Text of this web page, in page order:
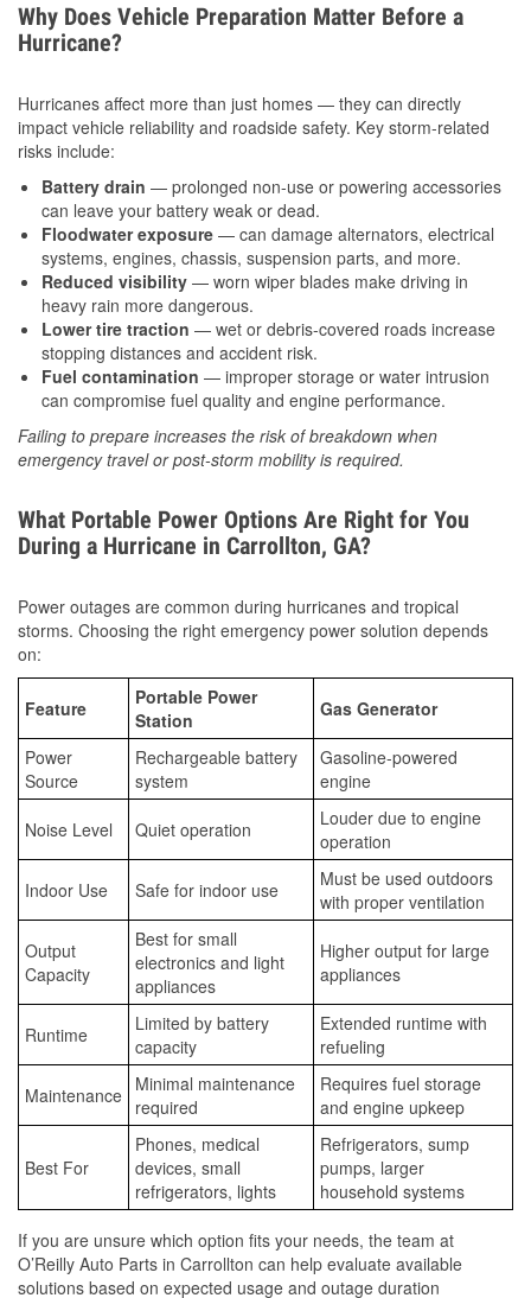
Why Does Vehicle Preparation Matter Before a
Hurricane?
Hurricanes affect more than just homes — they can directly
impact vehicle reliability and roadside safety. Key storm-related
risks include:
Battery drain — prolonged non-use or powering accessories
can leave your battery weak or dead.
Floodwater exposure — can damage alternators, electrical
systems, engines, chassis, suspension parts, and more.
Reduced visibility — worn wiper blades make driving in
heavy rain more dangerous.
Lower tire traction — wet or debris-covered roads increase
stopping distances and accident risk.
Fuel contamination — improper storage or water intrusion
can compromise fuel quality and engine performance.
Failing to prepare increases the risk of breakdown when
emergency travel or post-storm mobility is required.
What Portable Power Options Are Right for You
During a Hurricane in Carrollton, GA?
Power outages are common during hurricanes and tropical
storms. Choosing the right emergency power solution depends
on:
Feature
Portable Power
Station
Gas Generator
Power
Source
Rechargeable battery
system
Gasoline-powered
engine
Noise Level Quiet operation
Louder due to engine
operation
Indoor Use Safe for indoor use
Must be used outdoors
with proper ventilation
Output
Capacity
Best for small
electronics and light
appliances
Higher output for large
appliances
Runtime
Limited by battery
capacity
Extended runtime with
refueling
Maintenance Minimal maintenance
required
Requires fuel storage
and engine upkeep
Best For
Phones, medical
devices, small
refrigerators, lights
Refrigerators, sump
pumps, larger
household systems
If you are unsure which option fits your needs, the team at
O’Reilly Auto Parts in Carrollton can help evaluate available
solutions based on expected usage and outage duration